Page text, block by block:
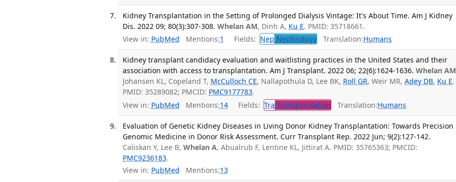
Kidney Transplantation in the Setting of Prolonged Dialysis Vintage: It's About Time. Am J Kidney
Dis. 2022 09; 80(3):307-308. Whelan AM, Dinh A, Ku E. PMID: 35718661.
View in: PubMed Mentions:1 Fields: Nep Nephrology Translation:Humans
Kidney transplant candidacy evaluation and waitlisting practices in the United States and their
association with access to transplantation. Am J Transplant. 2022 06; 22(6):1624-1636. Whelan AM
Johansen KL, Copeland T, McCulloch CE, Nallapothula D, Lee BK, Roll GR, Weir MR,Adey DB, Ku E.
PMID: 35289082; PMCID: PMC9177783.
View in: PubMed Mentions:14 Fields: Tra Transplantation Translation:Humans
Evaluation of Genetic Kidney Diseases in Living Donor Kidney Transplantation: Towards Precision
Genomic Medicine in Donor Risk Assessment. Curr Transplant Rep. 2022 Jun; 9(2):127-142.
Caliskan Y, Lee B,Whelan A, Abualrub F, Lentine KL, Jittirat A. PMID: 35765363; PMCID:
PMC9236183.
View in: PubMed Mentions:13